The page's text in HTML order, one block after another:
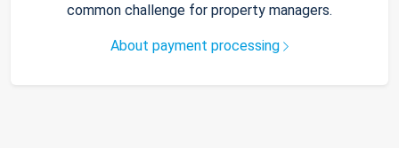
common challenge for property managers.
About payment processing